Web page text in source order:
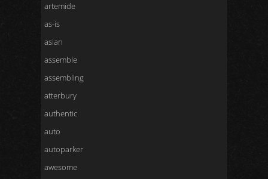
artemide
as-is
asian
assemble
assembling
atterbury
authentic
auto
autoparker
awesome